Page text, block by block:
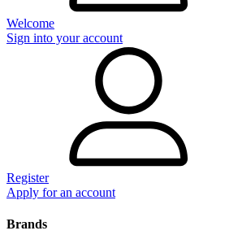
Welcome
Sign into your account
Register
Apply for an account
Brands